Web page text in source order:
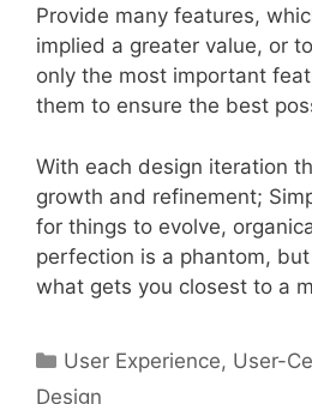
Provide many features,
implied a greater value, or
only the most important
them to ensure the best
With each design iteration
growth and refinement;
for things to evolve,
perfection is a phantom,
what gets you closest to a
Categories
User Experience, User-
Design